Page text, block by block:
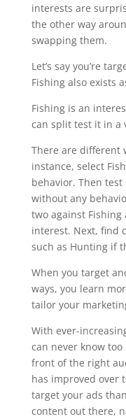
interests are
the other way
swapping them.
Let’s say you’re
Fishing also exists
Fishing is an
can split test it in a
There are different
instance, select
behavior. Then
without any
two against
interest. Next, find
such as Hunting if
When you target
ways, you learn
tailor your
With ever-
can never know
front of the right
has improved over
target your ads
content out there,